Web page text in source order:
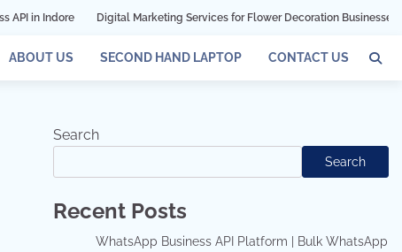
Digital Marketing Services for Flower Decoration Businesses in Mumbai
ABOUT US SECOND HAND LAPTOP CONTACT US
Search
Search
Recent Posts
WhatsApp Business API Platform | Bulk WhatsApp